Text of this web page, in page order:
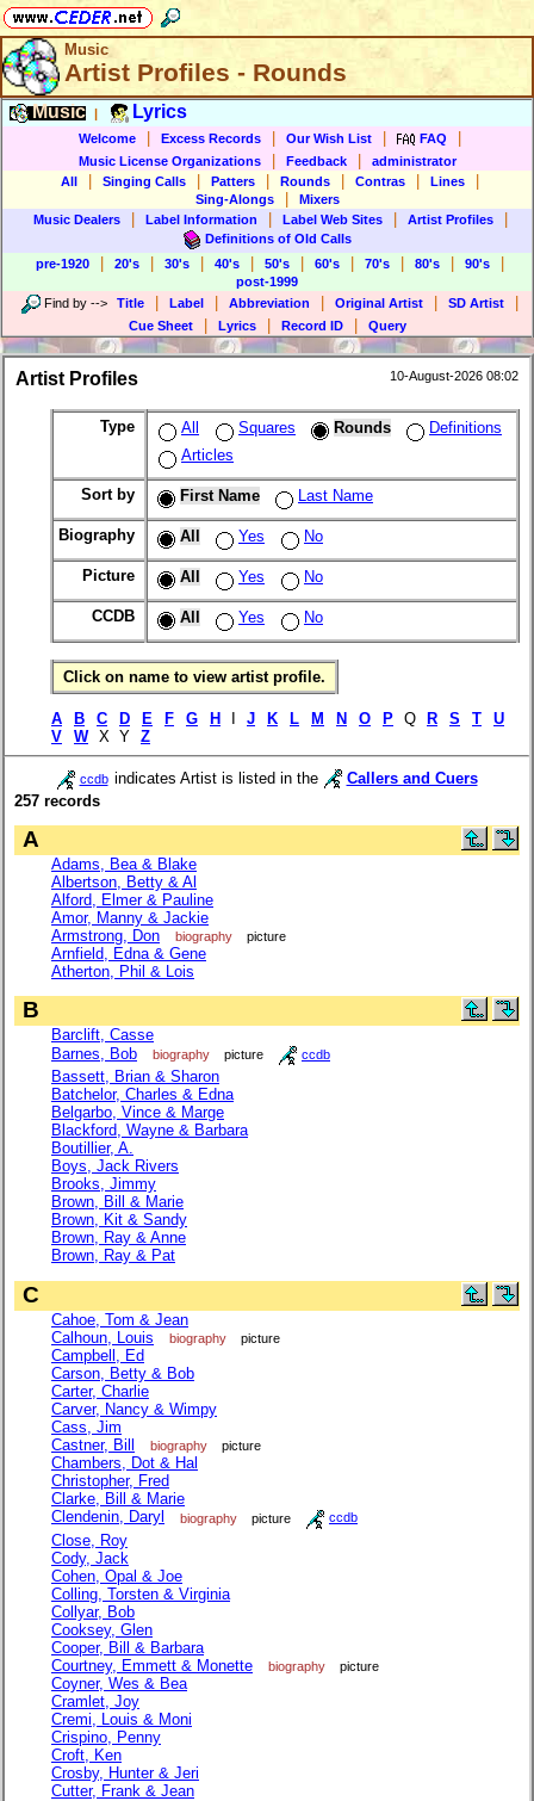
Music
Artist Profiles - Rounds
Music Lyrics
Welcome Excess Records Our Wish List FAQ
Music License Organizations Feedback
administrator
All
Singing Calls Patters Rounds Contras Lines
Sing-Alongs
Mixers
Music Dealers
Label Information Label Web Sites Artist Profiles
Definitions of Old Calls
pre-1920
20's 30's 40's 50's 60's 70's 80's 90's
post-1999
Find by --> Title Label Abbreviation Original Artist SD Artist
Cue Sheet Lyrics Record ID Query
Artist Profiles 10-August-2026 08:02
Type All Squares Rounds
Definitions
Articles
Sort by First Name Last Name
Biography All Yes No
Picture All Yes No
CCDB All Yes No
Click on name to view artist profile.
A B C D E F G H J K L M N O P Q R S T
U
V
W X Y Z
ccdb indicates Artist is listed in the
Callers and Cuers
257 records
A
Adams, Bea & Blake
Albertson, Betty & Al
Alford, Elmer & Pauline
Amor, Manny & Jackie
Armstrong, Don
biography picture
Arnfield, Edna & Gene
Atherton, Phil & Lois
B
Barclift, Casse
Barnes, Bob
biography picture ccdb
Bassett, Brian & Sharon
Batchelor, Charles & Edna
Belgarbo, Vince & Marge
Blackford, Wayne & Barbara
Boutillier, A.
Boys, Jack Rivers
Brooks, Jimmy
Brown, Bill & Marie
Brown, Kit & Sandy
Brown, Ray & Anne
Brown, Ray & Pat
C
Cahoe, Tom & Jean
Calhoun, Louis
biography picture
Campbell, Ed
Carson, Betty & Bob
Carter, Charlie
Carver, Nancy & Wimpy
Cass, Jim
Castner, Bill
biography picture
Chambers, Dot & Hal
Christopher, Fred
Clarke, Bill & Marie
Clendenin, Daryl
biography picture ccdb
Close, Roy
Cody, Jack
Cohen, Opal & Joe
Colling, Torsten & Virginia
Collyar, Bob
Cooksey, Glen
Cooper, Bill & Barbara
Courtney, Emmett & Monette
biography picture
Coyner, Wes & Bea
Cramlet, Joy
Cremi, Louis & Moni
Crispino, Penny
Croft, Ken
Crosby, Hunter & Jeri
Cutter, Frank & Jean